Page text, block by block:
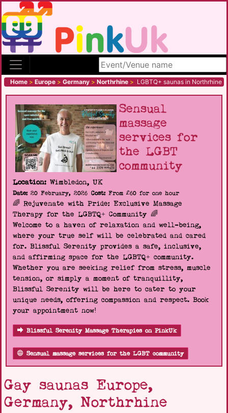
Search site
Home > Europe > Germany > Northrhine > LGBTQ+ saunas in Northrhine
Sensual
massage
services for
the LGBT
community
Location: Wimbledon, UK
Date:20 February, 2026 Cost:From £60 for one hour
🌈 Rejuvenate with Pride: Exclusive Massage
Therapy for the LGBTQ+ Community 🌈
Welcome to a haven of relaxation and well-being,
where your true self will be celebrated and cared
for. Blissful Serenity provides a safe, inclusive,
and affirming space for the LGBTQ+ community.
Whether you are seeking relief from stress, muscle
tension, or simply a moment of tranquillity,
Blissful Serenity will be here to cater to your
unique needs, offering compassion and respect. Book
your appointment now!
Blissful Serenity Massage Therapies on PinkUk
Sensual massage services for the LGBT community
Gay saunas Europe,
Germany, Northrhine